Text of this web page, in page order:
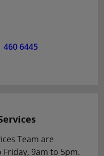
460 6445
Team are
9am to 5pm.